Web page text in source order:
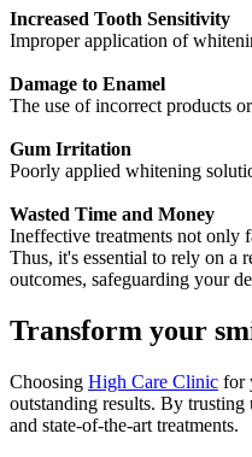
Increased Tooth Sensitivity
Improper application of
Damage to Enamel
The use of incorrect products
Gum Irritation
Poorly applied whitening
Wasted Time and Money
Ineffective treatments not only
Thus, it's essential to rely on a
outcomes, safeguarding your
Transform your
Choosing High Care Clinic for
outstanding results. By
and state-of-the-art treatments.